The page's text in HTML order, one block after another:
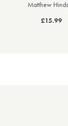
Matthew
£15.99